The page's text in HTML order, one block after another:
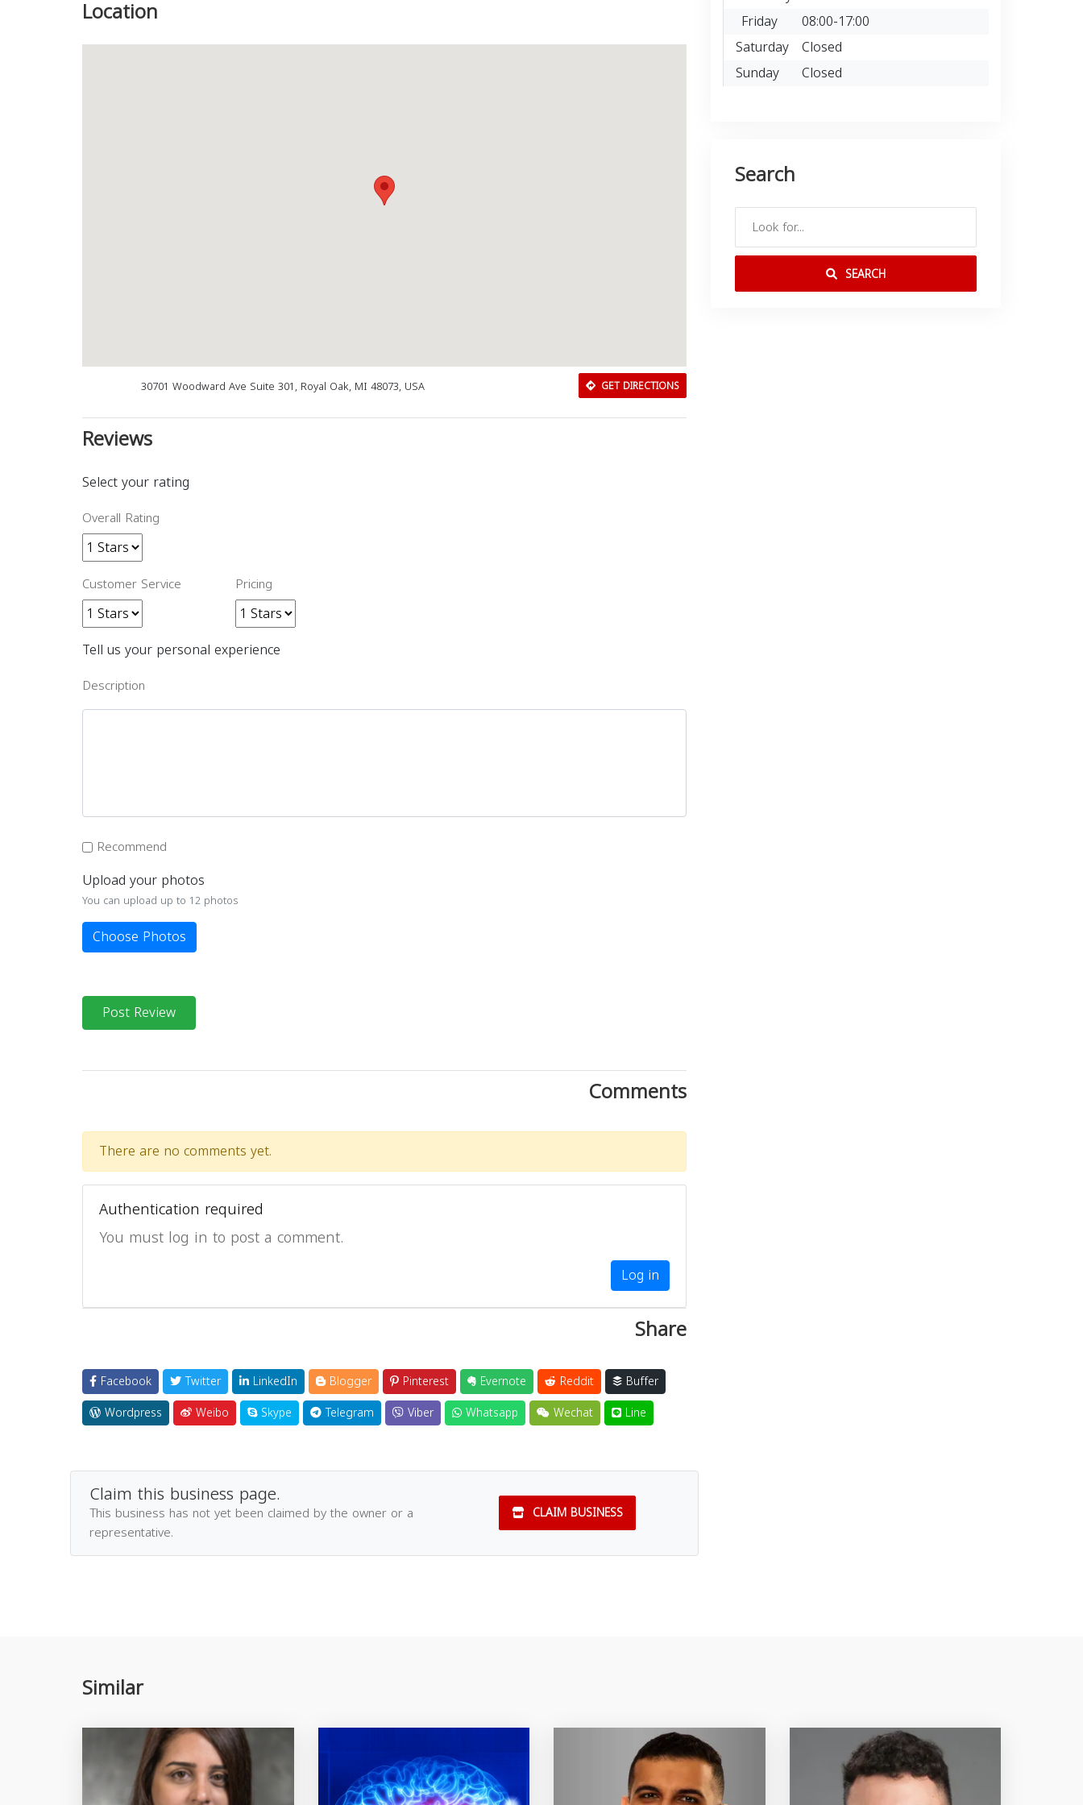
Location
30701 Woodward Ave Suite 301, Royal Oak, MI 48073, USA GET DIRECTIONS
Reviews
Select your rating
Overall Rating
Customer Service Pricing
Tell us your personal experience
Description
Recommend
Upload your photos
You can upload up to 12 photos
Choose Photos
Post Review
Comments
There are no comments yet.
Authentication required
You must log in to post a comment.
Log in
Share
Facebook Twitter LinkedIn Blogger Pinterest Evernote Reddit
Buffer
Wordpress
Weibo Skype Telegram Viber Whatsapp Wechat Line
Claim this business page.
This business has not yet been claimed by the owner or a
representative.
CLAIM BUSINESS
Friday
08:00-17:00
Saturday Closed
Sunday
Closed
Search
SEARCH
Similar